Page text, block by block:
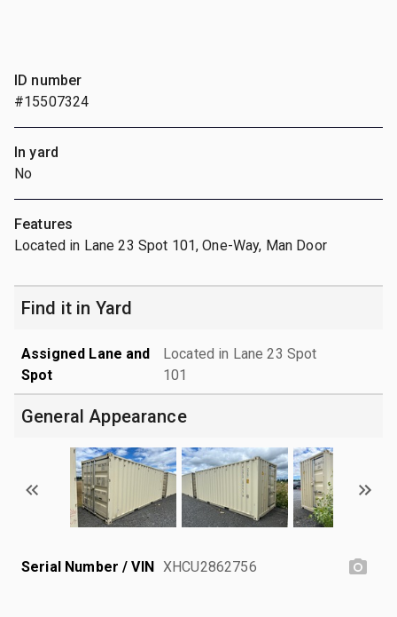
ID number
#15507324
In yard
No
Features
Located in Lane 23 Spot 101, One-Way, Man Door
Find it in Yard
Assigned Lane and
Spot
Located in Lane 23 Spot
101
General Appearance
Serial Number / VIN XHCU2862756